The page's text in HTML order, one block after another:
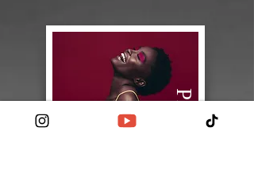
Pictures